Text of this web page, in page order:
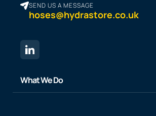
SEND US A MESSAGE
hoses@hydrastore.co.uk
What We Do